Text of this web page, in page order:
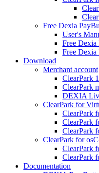
Free Dexia
User's
Free Dexia
Free Dexia
Download
Merchant account
ClearPark
ClearPark
DEXIA
ClearPark for
ClearPark
ClearPark
ClearPark
ClearPark for
ClearPark
ClearPark
Documentation